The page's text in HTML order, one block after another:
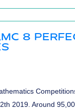
8
2019. Around